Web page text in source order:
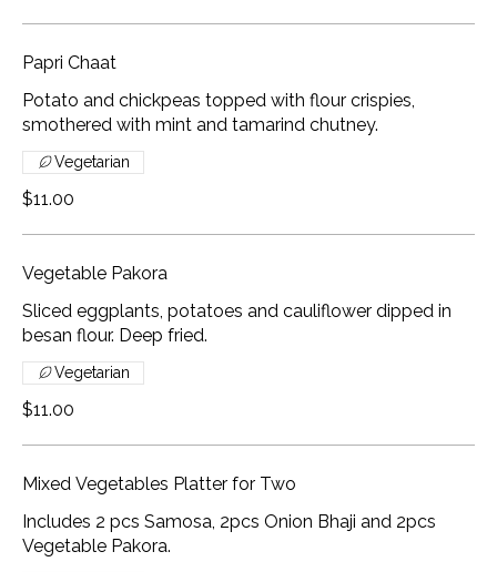
Papri Chaat
Potato and chickpeas topped with flour crispies,
smothered with mint and tamarind chutney.
$11.00
Vegetarian
Vegetable Pakora
Sliced eggplants, potatoes and cauliflower dipped in
besan flour. Deep fried.
$11.00
Vegetarian
Mixed Vegetables Platter for Two
Includes 2 pcs Samosa, 2pcs Onion Bhaji and 2pcs
Vegetable Pakora.